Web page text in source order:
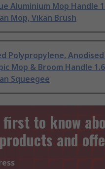
Aluminium Mop Handle
Mop, Vikan Brush
Polypropylene,
Mop & Broom Handle
Squeegee
first to know
and